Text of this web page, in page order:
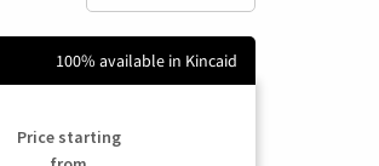
100% available in Kincaid
Price starting